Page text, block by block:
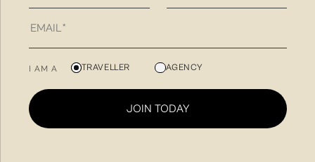
MG Villas is a hospitality company with unique hands-on
is to find you the villa that fit best your needs for a
unique summer vacation experience and to create
memorable summer experiences in Mykonos.
I AM A TRAVELLER AGENCY
JOIN TODAY